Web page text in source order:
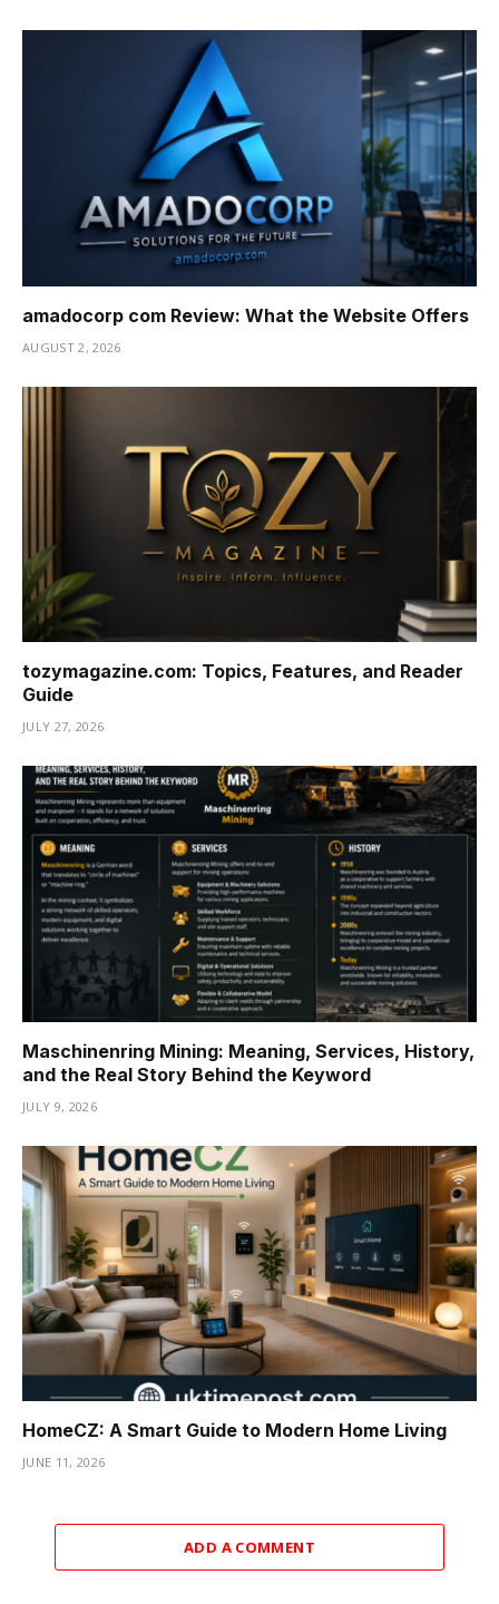
amadocorp com Review: What the Website Offers
AUGUST 2, 2026
tozymagazine.com: Topics, Features, and Reader
Guide
JULY 27, 2026
Maschinenring Mining: Meaning, Services, History,
and the Real Story Behind the Keyword
JULY 9, 2026
HomeCZ: A Smart Guide to Modern Home Living
JUNE 11, 2026
ADD A COMMENT